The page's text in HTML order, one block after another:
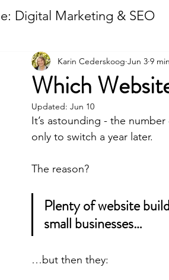
Digital Marketing & SEO
Event Venue Marketing
Sustainability
Which
Karin Cederskoog Jun 3 9
Updated: Jun 10
It’s astounding - the
only to switch a year later.
The reason?
Plenty of website
small businesses…
…but then they: